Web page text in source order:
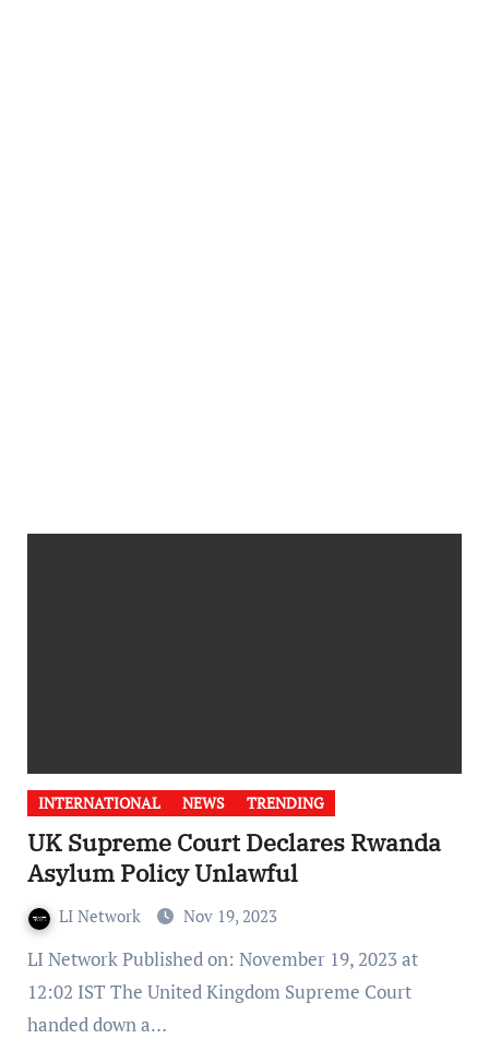
INTERNATIONAL NEWS TRENDING
UK Supreme Court Declares Rwanda
Asylum Policy Unlawful
LI Network Nov 19, 2023
LI Network Published on: November 19, 2023 at
12:02 IST The United Kingdom Supreme Court
handed down a…